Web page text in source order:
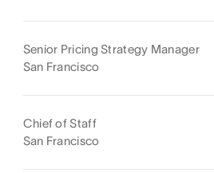
Senior Pricing Strategy Manager
San Francisco
Chief of Staff
San Francisco